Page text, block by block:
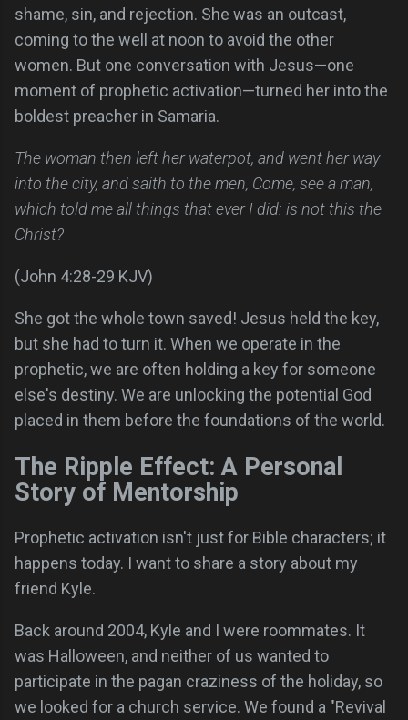
shame, sin, and rejection. She was an outcast,
coming to the well at noon to avoid the other
women. But one conversation with Jesus—one
moment of prophetic activation—turned her into the
boldest preacher in Samaria.
The woman then left her waterpot, and went her way
into the city, and saith to the men, Come, see a man,
which told me all things that ever I did: is not this the
Christ?
(John 4:28-29 KJV)
She got the whole town saved! Jesus held the key,
but she had to turn it. When we operate in the
prophetic, we are often holding a key for someone
else's destiny. We are unlocking the potential God
placed in them before the foundations of the world.
The Ripple Effect: A Personal
Story of Mentorship
Prophetic activation isn't just for Bible characters; it
happens today. I want to share a story about my
friend Kyle.
Back around 2004, Kyle and I were roommates. It
was Halloween, and neither of us wanted to
participate in the pagan craziness of the holiday, so
we looked for a church service. We found a "Revival